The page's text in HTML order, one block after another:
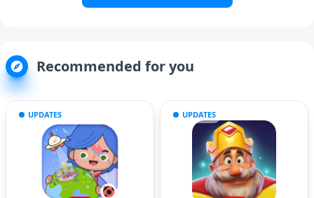
Recommended for you
UPDATES UPDATES